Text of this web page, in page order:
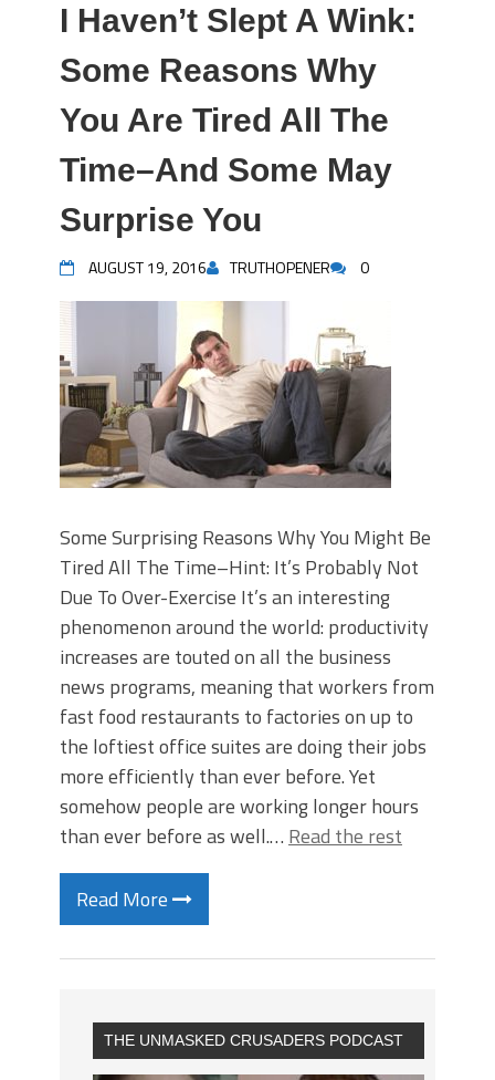
I Haven’t Slept A Wink:
Some Reasons Why
You Are Tired All The
Time–And Some May
Surprise You
AUGUST 19, 2016 TRUTHOPENER 0
Some Surprising Reasons Why You Might Be
Tired All The Time–Hint: It’s Probably Not
Due To Over-Exercise It’s an interesting
phenomenon around the world: productivity
increases are touted on all the business
news programs, meaning that workers from
fast food restaurants to factories on up to
the loftiest office suites are doing their jobs
more efficiently than ever before. Yet
somehow people are working longer hours
than ever before as well.… Read the rest
Read More
THE UNMASKED CRUSADERS PODCAST